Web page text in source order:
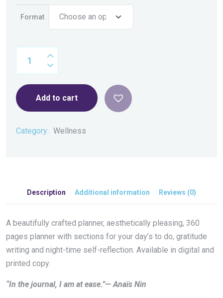
Format
Add to cart
Category: Wellness
Description Additional information Reviews (0)
A beautifully crafted planner, aesthetically pleasing, 360
pages planner with sections for your day’s to do, gratitude
writing and night-time self-reflection. Available in digital and
printed copy.
“In the journal, I am at ease.”— Anaïs Nin